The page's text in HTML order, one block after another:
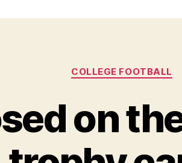
Categories
COLLEGE FOOTBALL
on